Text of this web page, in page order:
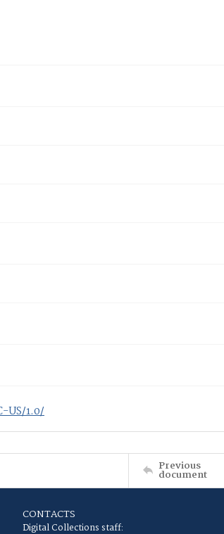
US/1.0/
Previous
document
CONTACTS
Digital Collections staff: